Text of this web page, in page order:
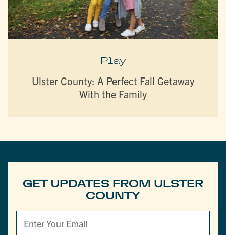
Play
Ulster County: A Perfect Fall Getaway
With the Family
GET UPDATES FROM ULSTER
COUNTY